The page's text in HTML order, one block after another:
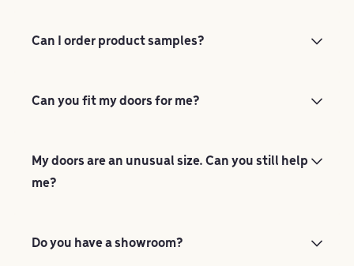
Can I order product samples?
Can you fit my doors for me?
My doors are an unusual size. Can you still help
me?
Do you have a showroom?